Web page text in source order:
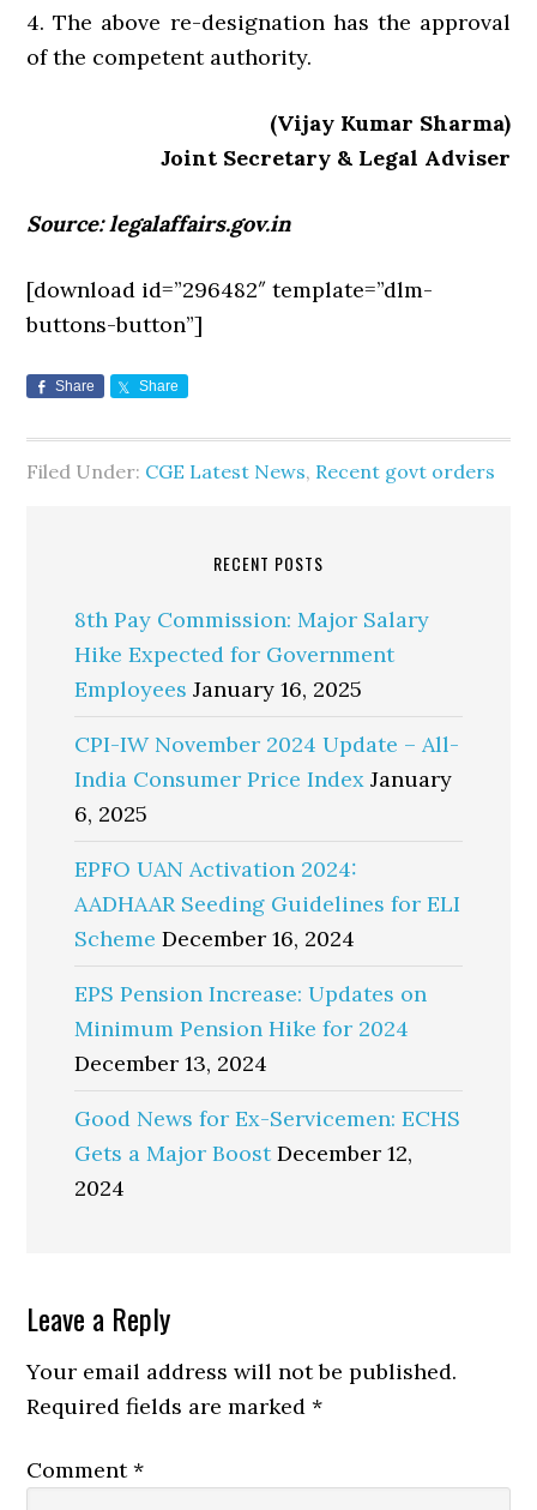
4. The above re-designation has the approval
of the competent authority.
(Vijay Kumar Sharma)
Joint Secretary & Legal Adviser
Source: legalaffairs.gov.in
[download id=”296482″ template=”dlm-
buttons-button”]
Share Share
Filed Under: CGE Latest News, Recent govt orders
RECENT POSTS
8th Pay Commission: Major Salary
Hike Expected for Government
Employees January 16, 2025
CPI-IW November 2024 Update – All-
India Consumer Price Index January
6, 2025
EPFO UAN Activation 2024:
AADHAAR Seeding Guidelines for ELI
Scheme December 16, 2024
EPS Pension Increase: Updates on
Minimum Pension Hike for 2024
December 13, 2024
Good News for Ex-Servicemen: ECHS
Gets a Major Boost December 12,
2024
Reader
Interactions
Leave a Reply
Your email address will not be published.
Required fields are marked*
Comment*